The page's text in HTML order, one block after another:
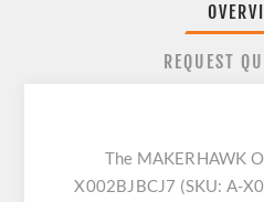
REQUEST
The MAKERHAWK
X002BJBCJ7 (SKU: A-